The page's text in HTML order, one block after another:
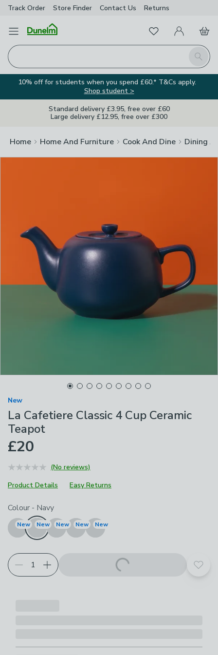
Track Order Store Finder Contact Us Returns
Open Menu
Search
FavouritesMy Account
Basket
10% off for students when you spend £60.* T&Cs apply.
Shop student >
Standard delivery £3.95, free over £60
Large delivery £12.95, free over £300
Home Home And Furniture Cook And Dine Dining
New
La Cafetiere Classic 4 Cup Ceramic
Teapot
£20
(No reviews)
Product Details
Easy Returns
Choose your product options
Colour - Navy
New New New New New
Add